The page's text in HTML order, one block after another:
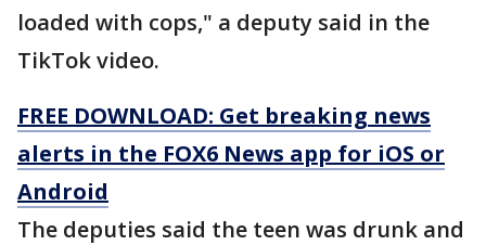
loaded with cops," a deputy said in the
TikTok video.
FREE DOWNLOAD: Get breaking news
alerts in the FOX6 News app for iOS or
Android
The deputies said the teen was drunk and